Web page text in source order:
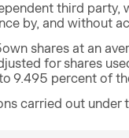
third
by, and without
shares at an
for shares
9.495 percent of
carried out under